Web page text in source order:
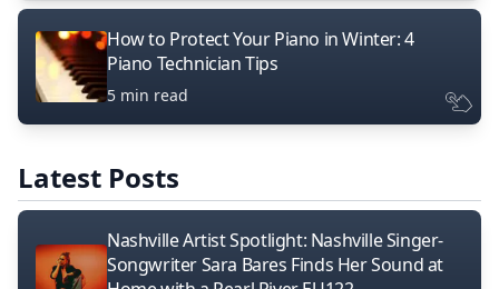
How to Protect Your Piano in Winter: 4
Piano Technician Tips
5 min read
Latest Posts
Nashville Artist Spotlight: Nashville Singer-
Songwriter Sara Bares Finds Her Sound at